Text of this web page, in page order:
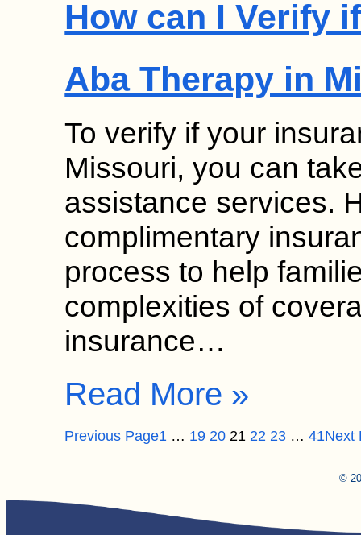
How can I Verify
Aba Therapy in
To verify if your
Missouri, you can
assistance services.
complimentary
process to help
complexities of
insurance…
Read More »
Previous Page1 … 19 20 21 22 23 … 41Next
©